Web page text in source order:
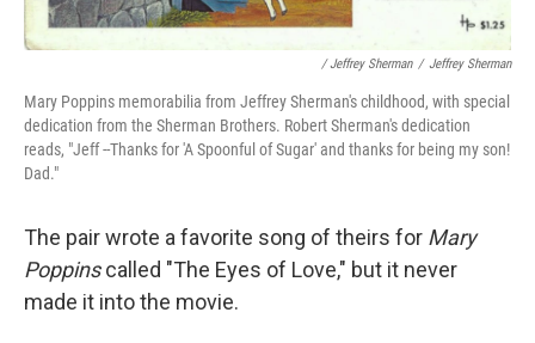
/ Jeffrey Sherman / Jeffrey Sherman
Mary Poppins memorabilia from Jeffrey Sherman's childhood, with special
dedication from the Sherman Brothers. Robert Sherman's dedication
reads, "Jeff --Thanks for 'A Spoonful of Sugar' and thanks for being my son!
Dad."
The pair wrote a favorite song of theirs for Mary
Poppinscalled "The Eyes of Love," but it never
made it into the movie.